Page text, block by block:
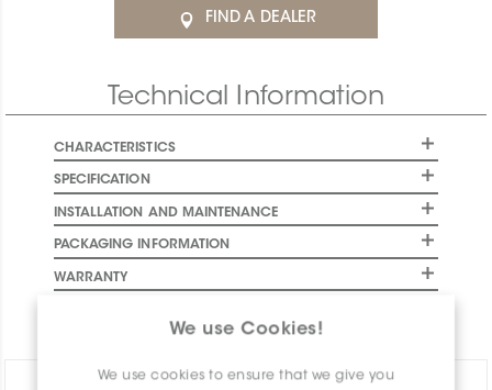
We use Cookies!
We use cookies to ensure that we give you
FIND A DEALER
Technical Information
CHARACTERISTICS
SPECIFICATION
INSTALLATION AND MAINTENANCE
PACKAGING INFORMATION
WARRANTY
Share: